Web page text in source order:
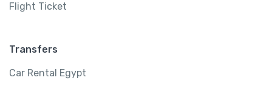
Flight Ticket
Transfers
Car Rental Egypt